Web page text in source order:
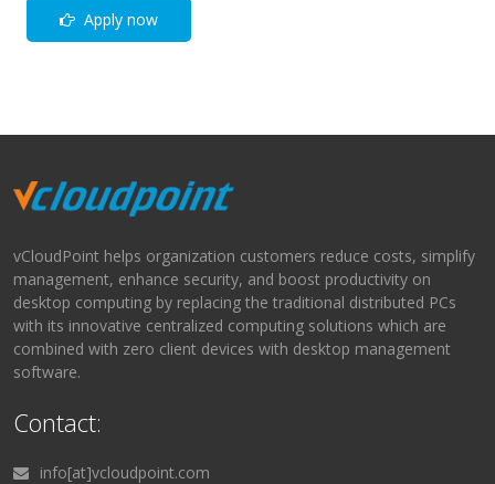
Apply now
vCloudPoint helps organization customers reduce costs, simplify
management, enhance security, and boost productivity on
desktop computing by replacing the traditional distributed PCs
with its innovative centralized computing solutions which are
combined with zero client devices with desktop management
software.
Contact:
info[at]vcloudpoint.com